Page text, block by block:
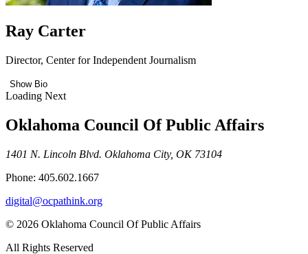
Ray Carter
Director, Center for Independent Journalism
Show Bio
Loading Next
Oklahoma Council Of Public Affairs
1401 N. Lincoln Blvd. Oklahoma City, OK 73104
Phone: 405.602.1667
digital@ocpathink.org
© 2026 Oklahoma Council Of Public Affairs
All Rights Reserved